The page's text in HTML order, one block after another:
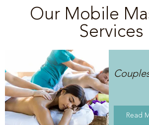
Our Mobile
Services
Read